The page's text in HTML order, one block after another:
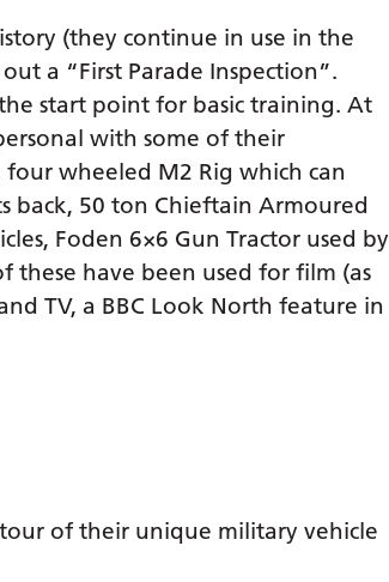
(they continue in use in the
a “First Parade Inspection”.
start point for basic training. At
with some of their
wheeled M2 Rig which can
back, 50 ton Chieftain Armoured
Foden 6×6 Gun Tractor used by
these have been used for film (as
TV, a BBC Look North feature in
of their unique military vehicle